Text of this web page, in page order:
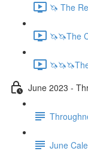
🦄 The
🦄🦄The
June 2023 -
June